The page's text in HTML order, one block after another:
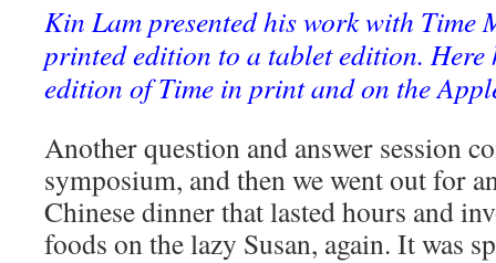
Kin Lam presented his work with Time
printed edition to a tablet edition. Here
edition of Time in print and on the
Another question and answer session
symposium, and then we went out for
Chinese dinner that lasted hours and
foods on the lazy Susan, again. It was